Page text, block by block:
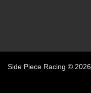
Side Piece Racing © 2026